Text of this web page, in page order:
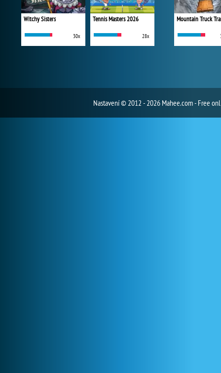
Witchy Sisters
30x
Tennis Masters 2026
28x
Mountain Truck
Nastavení© 2012 - 2026 Mahee.com - Free